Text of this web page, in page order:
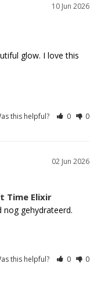
10 Jun 2026
glow. I love this
this helpful? 0 0
02 Jun 2026
Time Elixir
nog gehydrateerd.
this helpful? 0 0